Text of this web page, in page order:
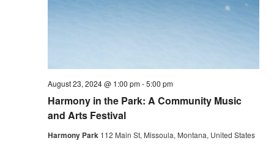
Harmony in the Park: A Community Music
and Arts Festival
August 23, 2024 @ 1:00 pm-5:00 pm
Harmony Park 112 Main St, Missoula, Montana, United States